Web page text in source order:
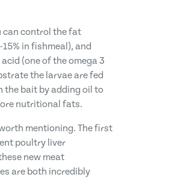
can control the fat
in fishmeal), and
(one of the omega 3
the larvae are fed
the bait by adding oil to
nutritional fats.
mentioning. The first
poultry liver
new meat
are both incredibly